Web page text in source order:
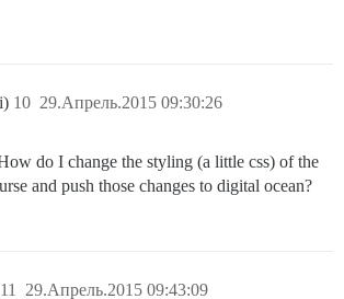
29.Апрель.2015 09:30:26
10
do I change the styling (a little css) of the
and push those changes to digital ocean?
29.Апрель.2015 09:43:09
11